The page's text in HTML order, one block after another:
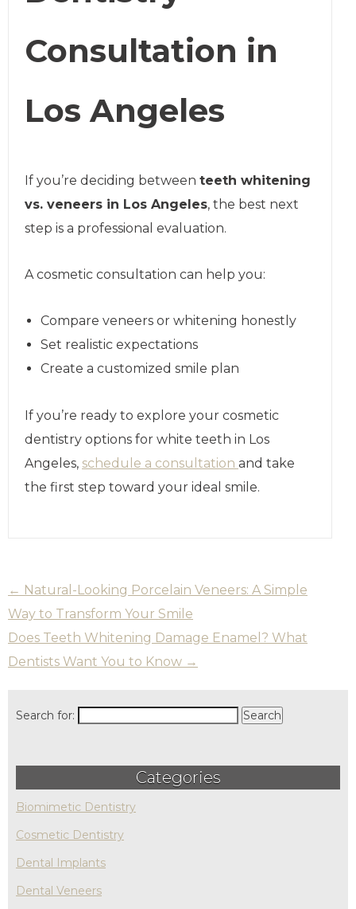
Consultation in
Los Angeles
If you’re deciding between teeth whitening
vs. veneers in Los Angeles, the best next
step is a professional evaluation.
A cosmetic consultation can help you:
Compare veneers or whitening honestly
Set realistic expectations
Create a customized smile plan
If you’re ready to explore your cosmetic
dentistry options for white teeth in Los
Angeles, schedule a consultation and take
the first step toward your ideal smile.
← Natural-Looking Porcelain Veneers: A Simple
Way to Transform Your Smile
Does Teeth Whitening Damage Enamel? What
Dentists Want You to Know →
Search for:
Categories
Biomimetic Dentistry
Cosmetic Dentistry
Dental Implants
Dental Veneers